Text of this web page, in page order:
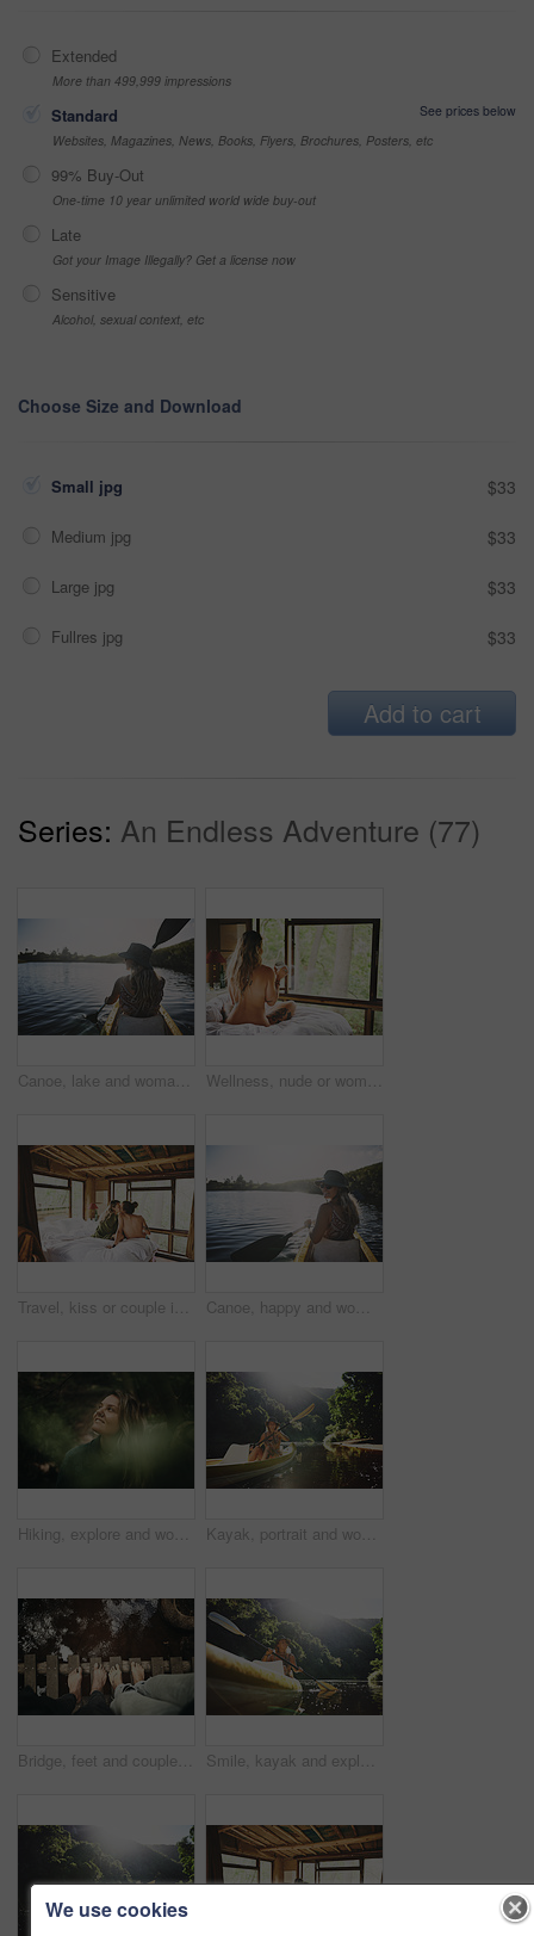
Extended
More than 499,999 impressions
Standard
See prices below
Websites, Magazines, News, Books, Flyers, Brochures, Posters, etc
99% Buy-Out
One-time 10 year unlimited world wide buy-out
Late
Got your Image Illegally? Get a license now
Sensitive
Alcohol, sexual context, etc
Choose Size and Download
Small jpg $33
Medium jpg $33
Large jpg $33
Fullres jpg $33
Add to cart
Series: An Endless Adventure (77)
Canoe, lake and woman in nature for peace, summer vacation or adventure on holiday in countryside. Female person, water sport and back on boat with paddle on river for travel and hobby outdoor Wellness, nude or woman in cabin with coffee mug, calm trip or tranquil on weekend break. Comfortable, back or person in lodge with warm beverage, peaceful holiday or naked on nature vacation.
Travel, kiss or couple in cabin with love, commitment or bonding together on holiday break. Peaceful, man or woman in lodge with connection, romantic moment or healthy relationship on nature getaway. Canoe, happy and woman in nature for lake, summer vacation and adventure on holiday in countryside. Female person, rowing journey and smile on boat with paddle on river for travel and space outdoor
Hiking, explore and woman with smile in forest for travel, adventure and sightseeing and wellness. Trekking, scenery and person with woods for fresh air, thinking and holiday trip in countryside Kayak, portrait and woman on river with boat, summer hobby and outdoor exploration on vacation. Sunshine, rowing or female person in nature with canoe, lake getaway and water activity in New Zealand.
Bridge, feet and couple by water for support, solidarity or relationship commitment outdoor. Above, river and people together by footbridge or deck for unity, loyalty and trust with bonding in nature Smile, kayak and explore with woman in lake for forest adventure, journey or eco tourism. Wildlife expedition, canoe boat and weekend break with person rowing in nature for summer vacation and travel
We use cookies